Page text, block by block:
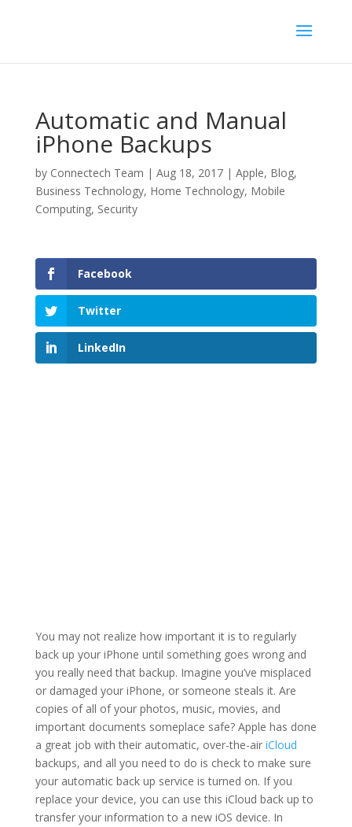
Automatic and Manual
iPhone Backups
by Connectech Team | Aug 18, 2017| Apple, Blog,
Business Technology, Home Technology, Mobile
Computing, Security
Facebook
Twitter
LinkedIn
You may not realize how important it is to regularly
back up your iPhone until something goes wrong and
you really need that backup. Imagine you’ve misplaced
or damaged your iPhone, or someone steals it. Are
copies of all of your photos, music, movies, and
important documents someplace safe? Apple has done
a great job with their automatic, over-the-air iCloud
backups, and all you need to do is check to make sure
your automatic back up service is turned on. If you
replace your device, you can use this iCloud back up to
transfer your information to a new iOS device. In